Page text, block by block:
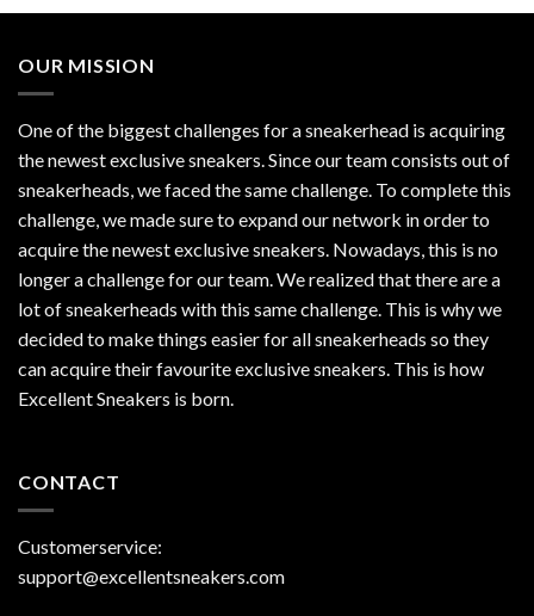
OUR MISSION
One of the biggest challenges for a sneakerhead is acquiring
the newest exclusive sneakers. Since our team consists out of
sneakerheads, we faced the same challenge. To complete this
challenge, we made sure to expand our network in order to
acquire the newest exclusive sneakers. Nowadays, this is no
longer a challenge for our team. We realized that there are a
lot of sneakerheads with this same challenge. This is why we
decided to make things easier for all sneakerheads so they
can acquire their favourite exclusive sneakers. This is how
Excellent Sneakers is born.
CONTACT
Customerservice:
support@excellentsneakers.com